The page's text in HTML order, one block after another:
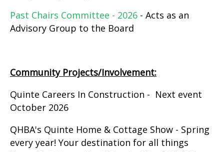
Past Chairs Committee - 2026 - Acts as an
Advisory Group to the Board
Community Projects/Involvement:
Quinte Careers In Construction - Next event
October 2026
QHBA's Quinte Home & Cottage Show - Spring
every year! Your destination for all things